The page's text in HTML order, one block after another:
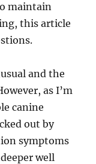
maintain
this article
and the
as I’m
canine
out by
symptoms
well